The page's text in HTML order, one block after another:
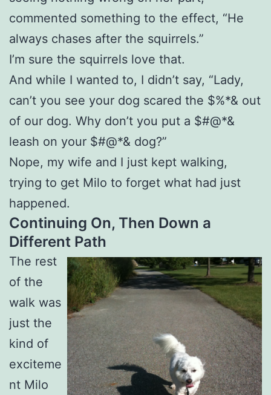
commented something to the effect, “He
always chases after the squirrels.”
I’m sure the squirrels love that.
And while I wanted to, I didn’t say, “Lady,
can’t you see your dog scared the $%*& out
of our dog. Why don’t you put a $#@*&
leash on your $#@*& dog?”
Nope, my wife and I just kept walking,
trying to get Milo to forget what had just
happened.
Continuing On, Then Down a
Different Path
The rest
of the
walk was
just the
kind of
exciteme
nt Milo